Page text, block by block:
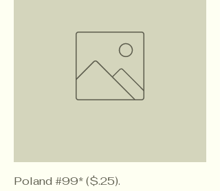
Poland #99* ($.25).